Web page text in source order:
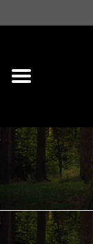
ON SALE
ARCHERY
FIREARMS